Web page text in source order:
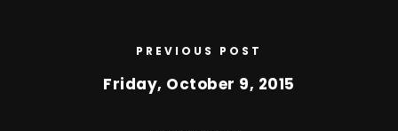
PREVIOUS POST
Friday, October 9, 2015